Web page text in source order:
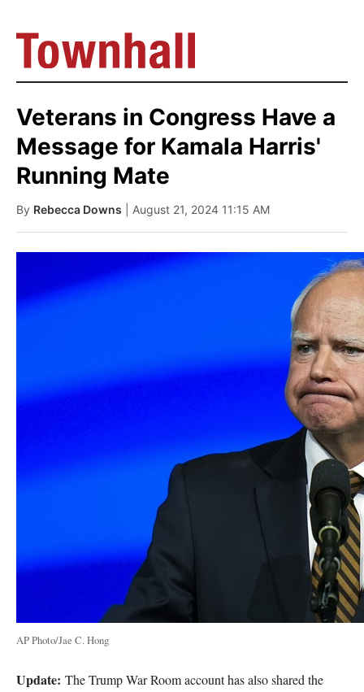
Veterans in Congress Have a
Message for Kamala Harris'
Running Mate
By Rebecca Downs | August 21, 2024 11:15 AM
AP Photo/Jae C. Hong
Update: The Trump War Room account has also shared the